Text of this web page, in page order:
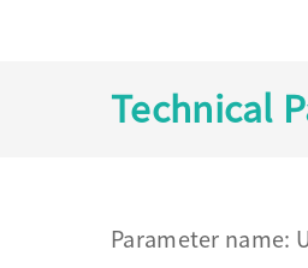
Technical
Parameter name: